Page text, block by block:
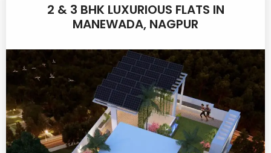
2 & 3 BHK LUXURIOUS FLATS IN
MANEWADA, NAGPUR